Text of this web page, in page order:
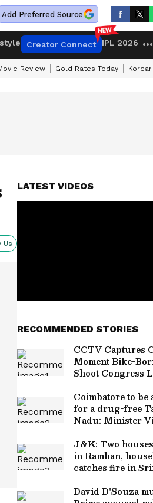
Add Preferred Source
Creator Connect IPL 2026
Review Gold Rates Today
Us
LATEST VIDEOS
RECOMMENDED STORIES
CCTV Captures
Moment Bike-
Shoot Congress
VIRAL VIDEO)
Coimbatore to be
for a drug-free
Nadu: Minister
J&K: Two
in Ramban,
catches fire in
David D'Souza